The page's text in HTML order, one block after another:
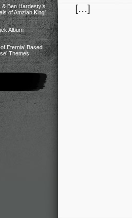
& Ben Hardesty’s
of Amziah King’
Album
Eternia’ Based
Themes
[…]